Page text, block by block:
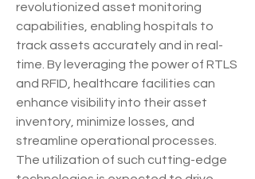
revolutionized asset monitoring
capabilities, enabling hospitals to
track assets accurately and in real-
time. By leveraging the power of RTLS
and RFID, healthcare facilities can
enhance visibility into their asset
inventory, minimize losses, and
streamline operational processes.
The utilization of such cutting-edge